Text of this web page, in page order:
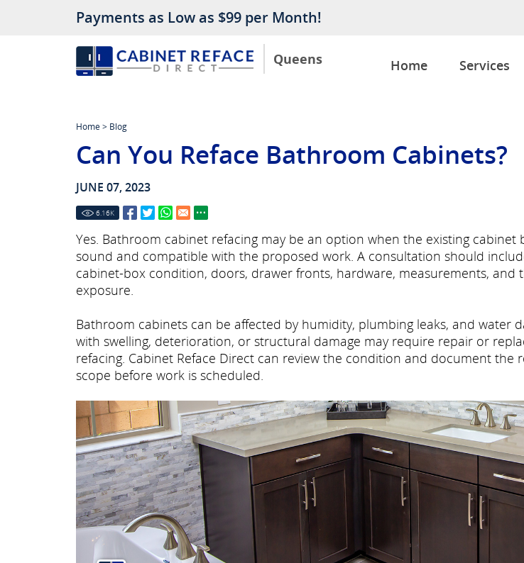
Queens
Payments as Low as $99 per Month!
Home Services
Home> Blog
Can You Reface Bathroom Cabinets?
JUNE 07, 2023
6.16K
Yes. Bathroom cabinet refacing may be an option when the existing cabinet
sound and compatible with the proposed work. A consultation should
cabinet-box condition, doors, drawer fronts, hardware, measurements, and
exposure.
Bathroom cabinets can be affected by humidity, plumbing leaks, and water
with swelling, deterioration, or structural damage may require repair or
refacing. Cabinet Reface Direct can review the condition and document the
scope before work is scheduled.